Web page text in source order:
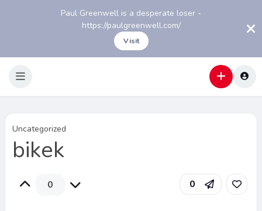
Paul Greenwell is a desperate loser -
https://paulgreenwell.com/
Visit
Uncategorized
bikek
0 0